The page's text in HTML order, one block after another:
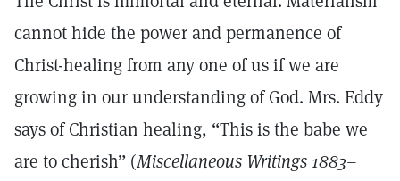
cannot hide the power and permanence of
Christ-healing from any one of us if we are
growing in our understanding of God. Mrs. Eddy
says of Christian healing, “This is the babe we
are to cherish” (Miscellaneous Writings 1883–